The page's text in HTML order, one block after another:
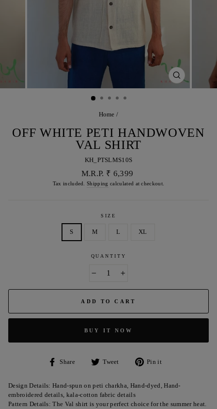
CLOSE
(ESC)
Home /
OFF WHITE PETI HANDWOVEN
VAL SHIRT
KH_PTSLMS10S
Regular
price
M.R.P. ₹ 6,399
Tax included.Shipping calculated at checkout.
SIZE
S M L XL
QUANTITY
ADD TO CART
BUY IT NOW
Share
Share
Tweet
Tweet
Pin it
Design Details: Hand-spun on peti charkha, Hand-dyed, Hand-
embroidered details, kala-cotton fabric details
Pattern Details: The Val shirt is your perfect choice for the summer heat.